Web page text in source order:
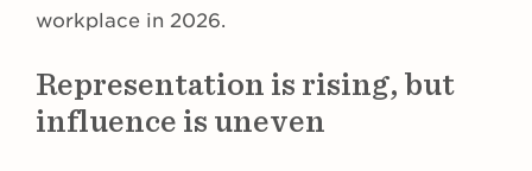
workplace in 2026.
Representation is rising, but
influence is uneven